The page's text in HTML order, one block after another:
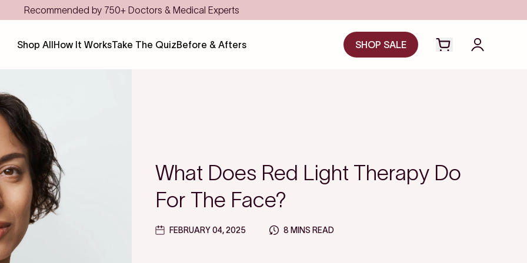
Recommended by 750+ Doctors & Medical Experts
Shop AllHow It WorksTake The QuizBefore & Afters SHOP SALE
Open cart drawer
Login to
What Does Red Light Therapy Do
For The Face?
FEBRUARY 04, 2025 8 MINS READ